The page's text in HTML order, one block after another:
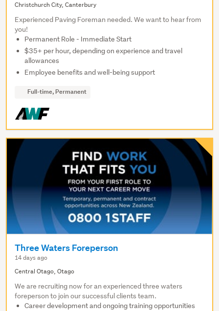
Christchurch City, Canterbury
Experienced Paving Foreman needed. We want to hear from
you!
Permanent Role - Immediate Start
$35+ per hour, depending on experience and travel
allowances
Employee benefits and well-being support
Full-time, Permanent
Three Waters Foreperson
14 days ago
Central Otago, Otago
We are recruiting now for an experienced three waters
foreperson to join our successful clients team.
Career development and ongoing training opportunities